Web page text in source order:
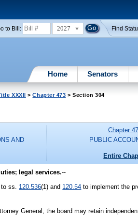
to Bill: 2027 Find
Home Senators
XXXII >Chapter 473 > Section 304
AND
Chapter
PUBLIC
Entire
legal services.--
ss. 120.536(1) and 120.54 to implement the
General, the board may retain